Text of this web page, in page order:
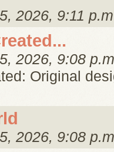
2026, 9:11
2026, 9:08
Original
2026, 9:08